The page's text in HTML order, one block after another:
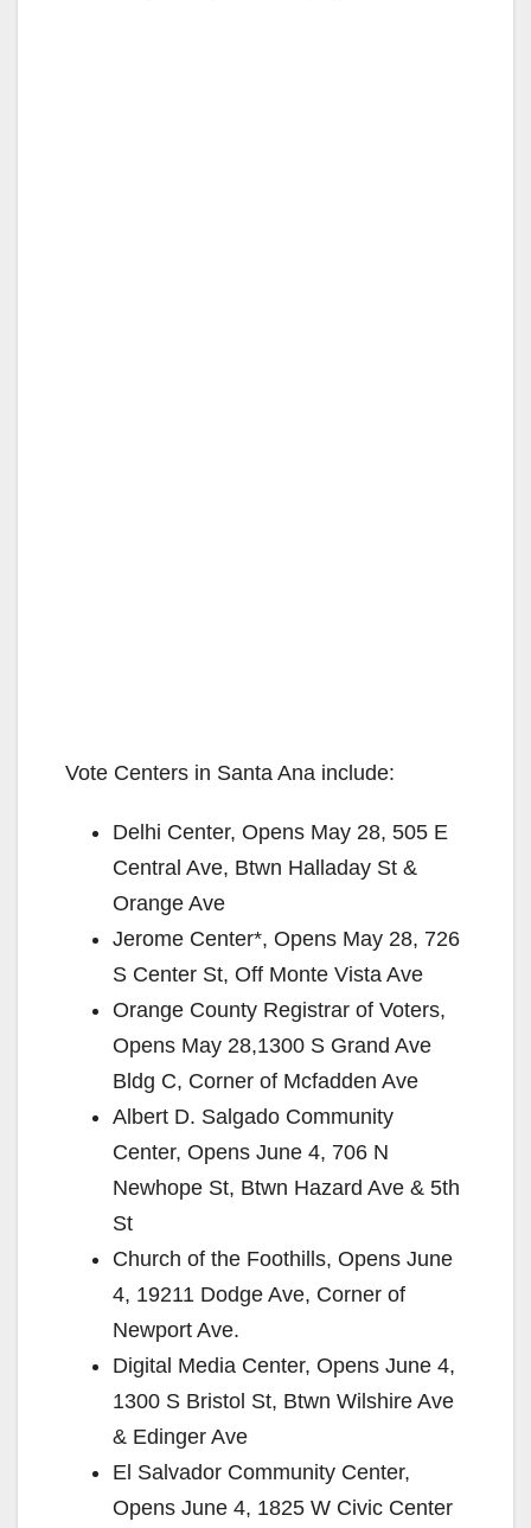
Vote Centers in Santa Ana include:
Delhi Center, Opens May 28, 505 E
Central Ave, Btwn Halladay St &
Orange Ave
Jerome Center*, Opens May 28, 726
S Center St, Off Monte Vista Ave
Orange County Registrar of Voters,
Opens May 28,1300 S Grand Ave
Bldg C, Corner of Mcfadden Ave
Albert D. Salgado Community
Center, Opens June 4, 706 N
Newhope St, Btwn Hazard Ave & 5th
St
Church of the Foothills, Opens June
4, 19211 Dodge Ave, Corner of
Newport Ave.
Digital Media Center, Opens June 4,
1300 S Bristol St, Btwn Wilshire Ave
& Edinger Ave
El Salvador Community Center,
Opens June 4, 1825 W Civic Center